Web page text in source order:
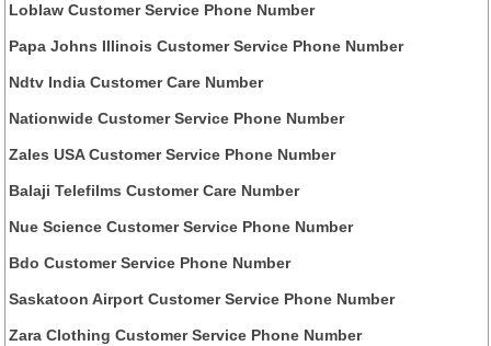
Loblaw Customer Service Phone Number
Papa Johns Illinois Customer Service Phone Number
Ndtv India Customer Care Number
Nationwide Customer Service Phone Number
Zales USA Customer Service Phone Number
Balaji Telefilms Customer Care Number
Nue Science Customer Service Phone Number
Bdo Customer Service Phone Number
Saskatoon Airport Customer Service Phone Number
Zara Clothing Customer Service Phone Number